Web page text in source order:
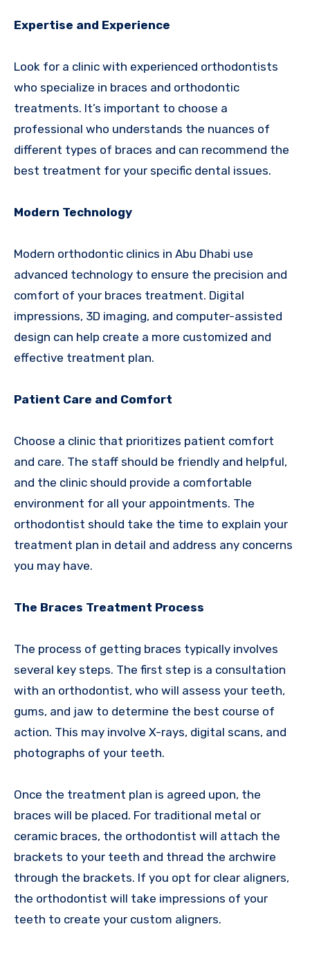
Expertise and Experience
Look for a clinic with experienced orthodontists
who specialize in braces and orthodontic
treatments. It’s important to choose a
professional who understands the nuances of
different types of braces and can recommend the
best treatment for your specific dental issues.
Modern Technology
Modern orthodontic clinics in Abu Dhabi use
advanced technology to ensure the precision and
comfort of your braces treatment. Digital
impressions, 3D imaging, and computer-assisted
design can help create a more customized and
effective treatment plan.
Patient Care and Comfort
Choose a clinic that prioritizes patient comfort
and care. The staff should be friendly and helpful,
and the clinic should provide a comfortable
environment for all your appointments. The
orthodontist should take the time to explain your
treatment plan in detail and address any concerns
you may have.
The Braces Treatment Process
The process of getting braces typically involves
several key steps. The first step is a consultation
with an orthodontist, who will assess your teeth,
gums, and jaw to determine the best course of
action. This may involve X-rays, digital scans, and
photographs of your teeth.
Once the treatment plan is agreed upon, the
braces will be placed. For traditional metal or
ceramic braces, the orthodontist will attach the
brackets to your teeth and thread the archwire
through the brackets. If you opt for clear aligners,
the orthodontist will take impressions of your
teeth to create your custom aligners.